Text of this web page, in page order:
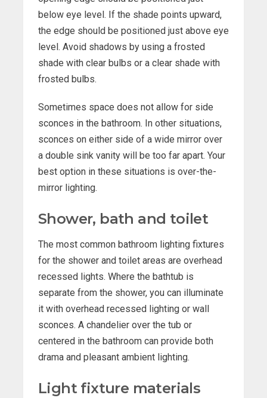
below eye level. If the shade points upward,
the edge should be positioned just above eye
level. Avoid shadows by using a frosted
shade with clear bulbs or a clear shade with
frosted bulbs.
Sometimes space does not allow for side
sconces in the bathroom. In other situations,
sconces on either side of a wide mirror over
a double sink vanity will be too far apart. Your
best option in these situations is over-the-
mirror lighting.
Shower, bath and toilet
The most common bathroom lighting fixtures
for the shower and toilet areas are overhead
recessed lights. Where the bathtub is
separate from the shower, you can illuminate
it with overhead recessed lighting or wall
sconces. A chandelier over the tub or
centered in the bathroom can provide both
drama and pleasant ambient lighting.
Light fixture materials